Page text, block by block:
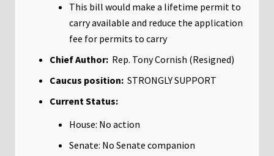
This bill would make a lifetime permit to
carry available and reduce the application
fee for permits to carry
Chief Author: Rep. Tony Cornish (Resigned)
Caucus position: STRONGLY SUPPORT
Current Status:
House: No action
Senate: No Senate companion